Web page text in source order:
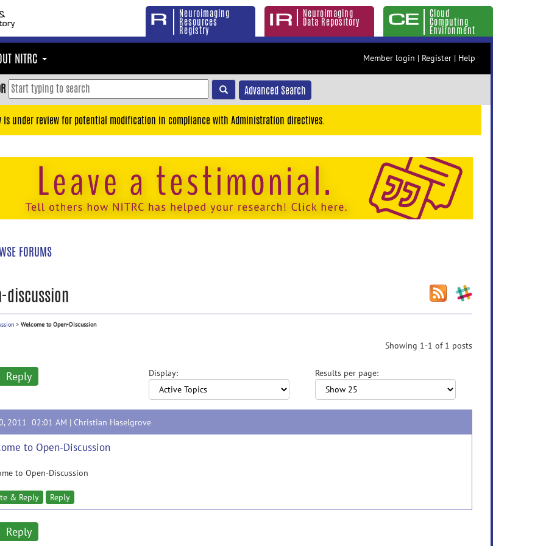
Neuroimaging
Resources
Registry
Neuroimaging
Data Repository
Cloud
Computing
Environment
NITRC Member login | Register | Help
Advanced Search
is under review for potential modification in compliance with Administration directives.
FORUMS
discussion
> Welcome to Open-Discussion
Showing 1-1 of 1 posts
Reply Display: Results per page:
2011 02:01 AM | Christian Haselgrove
to Open-Discussion
to Open-Discussion
& Reply Reply
Reply